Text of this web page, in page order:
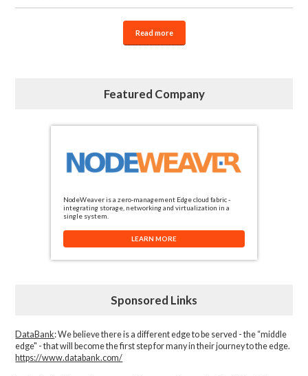
Read more
Featured Company
NodeWeaver is a zero-management Edge cloud fabric -
integrating storage, networking and virtualization in a
single system.
LEARN MORE
Sponsored Links
DataBank: We believe there is a different edge to be served - the “middle
edge" - that will become the first step for many in their journey to the edge.
https://www.databank.com/